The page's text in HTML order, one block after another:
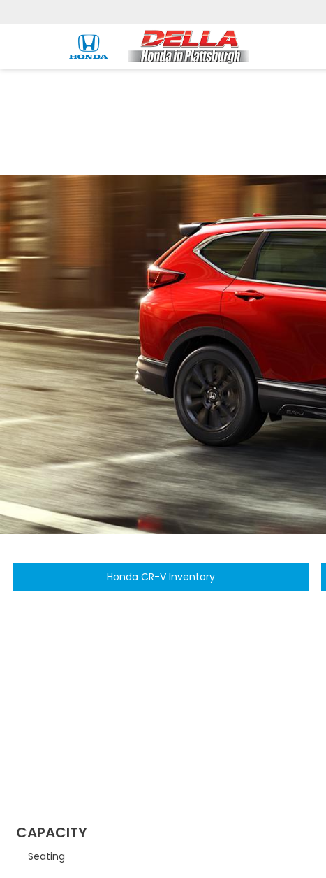
Honda CR-V Inventory
CAPACITY
Seating